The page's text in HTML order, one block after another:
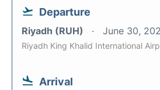
Departure
Riyadh (RUH) June 30,
Riyadh King Khalid International
Arrival